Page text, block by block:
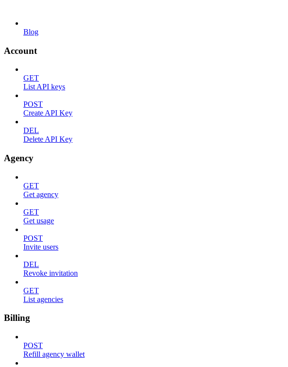
Blog
Account
GET
List API keys
POST
Create API Key
DEL
Delete API Key
Agency
GET
Get agency
GET
Get usage
POST
Invite users
DEL
Revoke invitation
GET
List agencies
Billing
POST
Refill agency wallet